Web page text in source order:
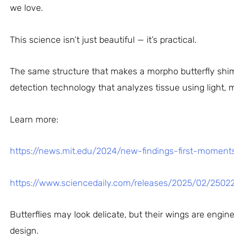
we love.
This science isn’t just beautiful — it’s practical.
The same structure that makes a morpho butterfly
detection technology that analyzes tissue using light,
Learn more:
https://news.mit.edu/2024/new-findings-first-
https://www.sciencedaily.com/releases/2025/02/
Butterflies may look delicate, but their wings are
design.